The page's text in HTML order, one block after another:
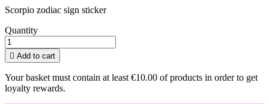
Scorpio zodiac sign sticker
Quantity
 Add to cart
Your basket must contain at least €10.00 of products in order to get
loyalty rewards.